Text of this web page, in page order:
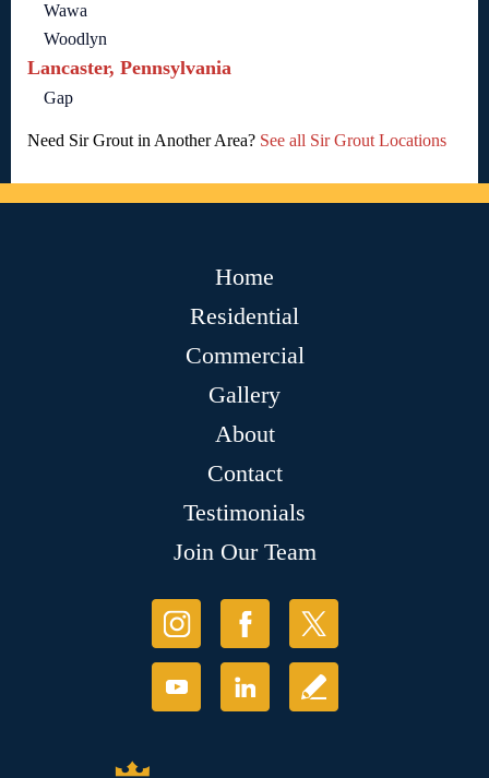
Wawa
Woodlyn
Lancaster, Pennsylvania
Gap
Need Sir Grout in Another Area? See all Sir Grout Locations
Home
Residential
Commercial
Gallery
About
Contact
Testimonials
Join Our Team